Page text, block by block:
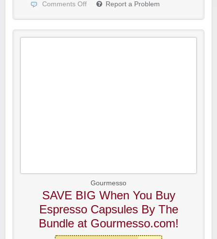
Comments Off
Report a Problem
Gourmesso
SAVE BIG When You Buy
Espresso Capsules By The
Bundle at Gourmesso.com!